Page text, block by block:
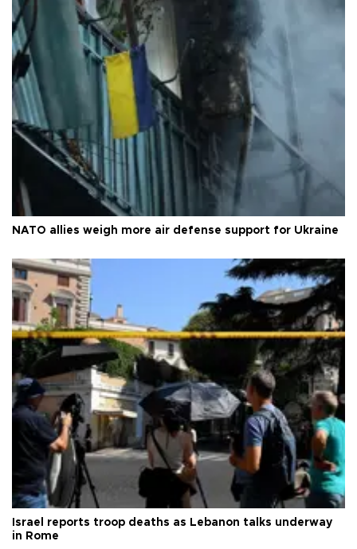
NATO allies weigh more air defense support for Ukraine
Israel reports troop deaths as Lebanon talks underway
in Rome